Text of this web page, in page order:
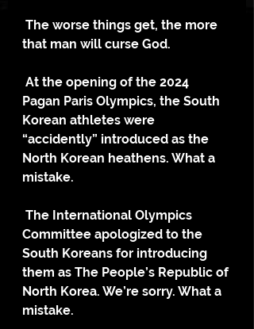
that man will curse God.
Pagan Paris Olympics, the South
Korean athletes were
“accidently” introduced as the
North Korean heathens. What a
mistake.
Committee apologized to the
South Koreans for introducing
them as The People’s Republic of
North Korea. We’re sorry. What a
mistake.